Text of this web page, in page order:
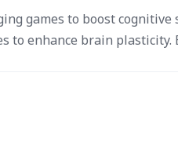
games to boost
to enhance brain